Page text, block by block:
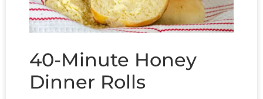
40-Minute Honey
Dinner Rolls